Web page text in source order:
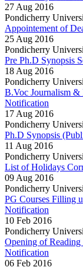
27 Aug 2016
Pondicherry
Appointement of
25 Aug 2016
Pondicherry
Pre Ph.D Synopsis
18 Aug 2016
Pondicherry
B.Voc Journalism &
Notification
17 Aug 2016
Pondicherry
Ph.D Synopsis
11 Aug 2016
Pondicherry
List of Holidays
09 Aug 2016
Pondicherry
PG Courses Filling
Notification
10 Feb 2016
Pondicherry
Opening of
Notification
06 Feb 2016